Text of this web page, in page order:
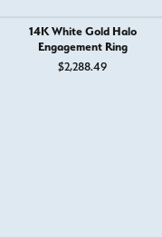
14K White Gold Halo
Engagement Ring
$2,288.49